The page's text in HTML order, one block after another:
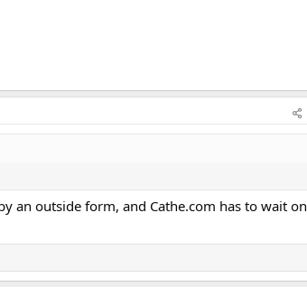
an outside form, and Cathe.com has to wait on